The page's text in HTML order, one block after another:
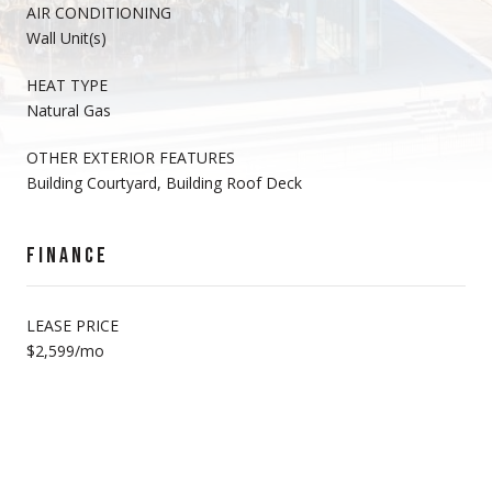
AIR CONDITIONING
Wall Unit(s)
HEAT TYPE
Natural Gas
OTHER EXTERIOR FEATURES
Building Courtyard, Building Roof Deck
FINANCE
LEASE PRICE
$2,599/mo